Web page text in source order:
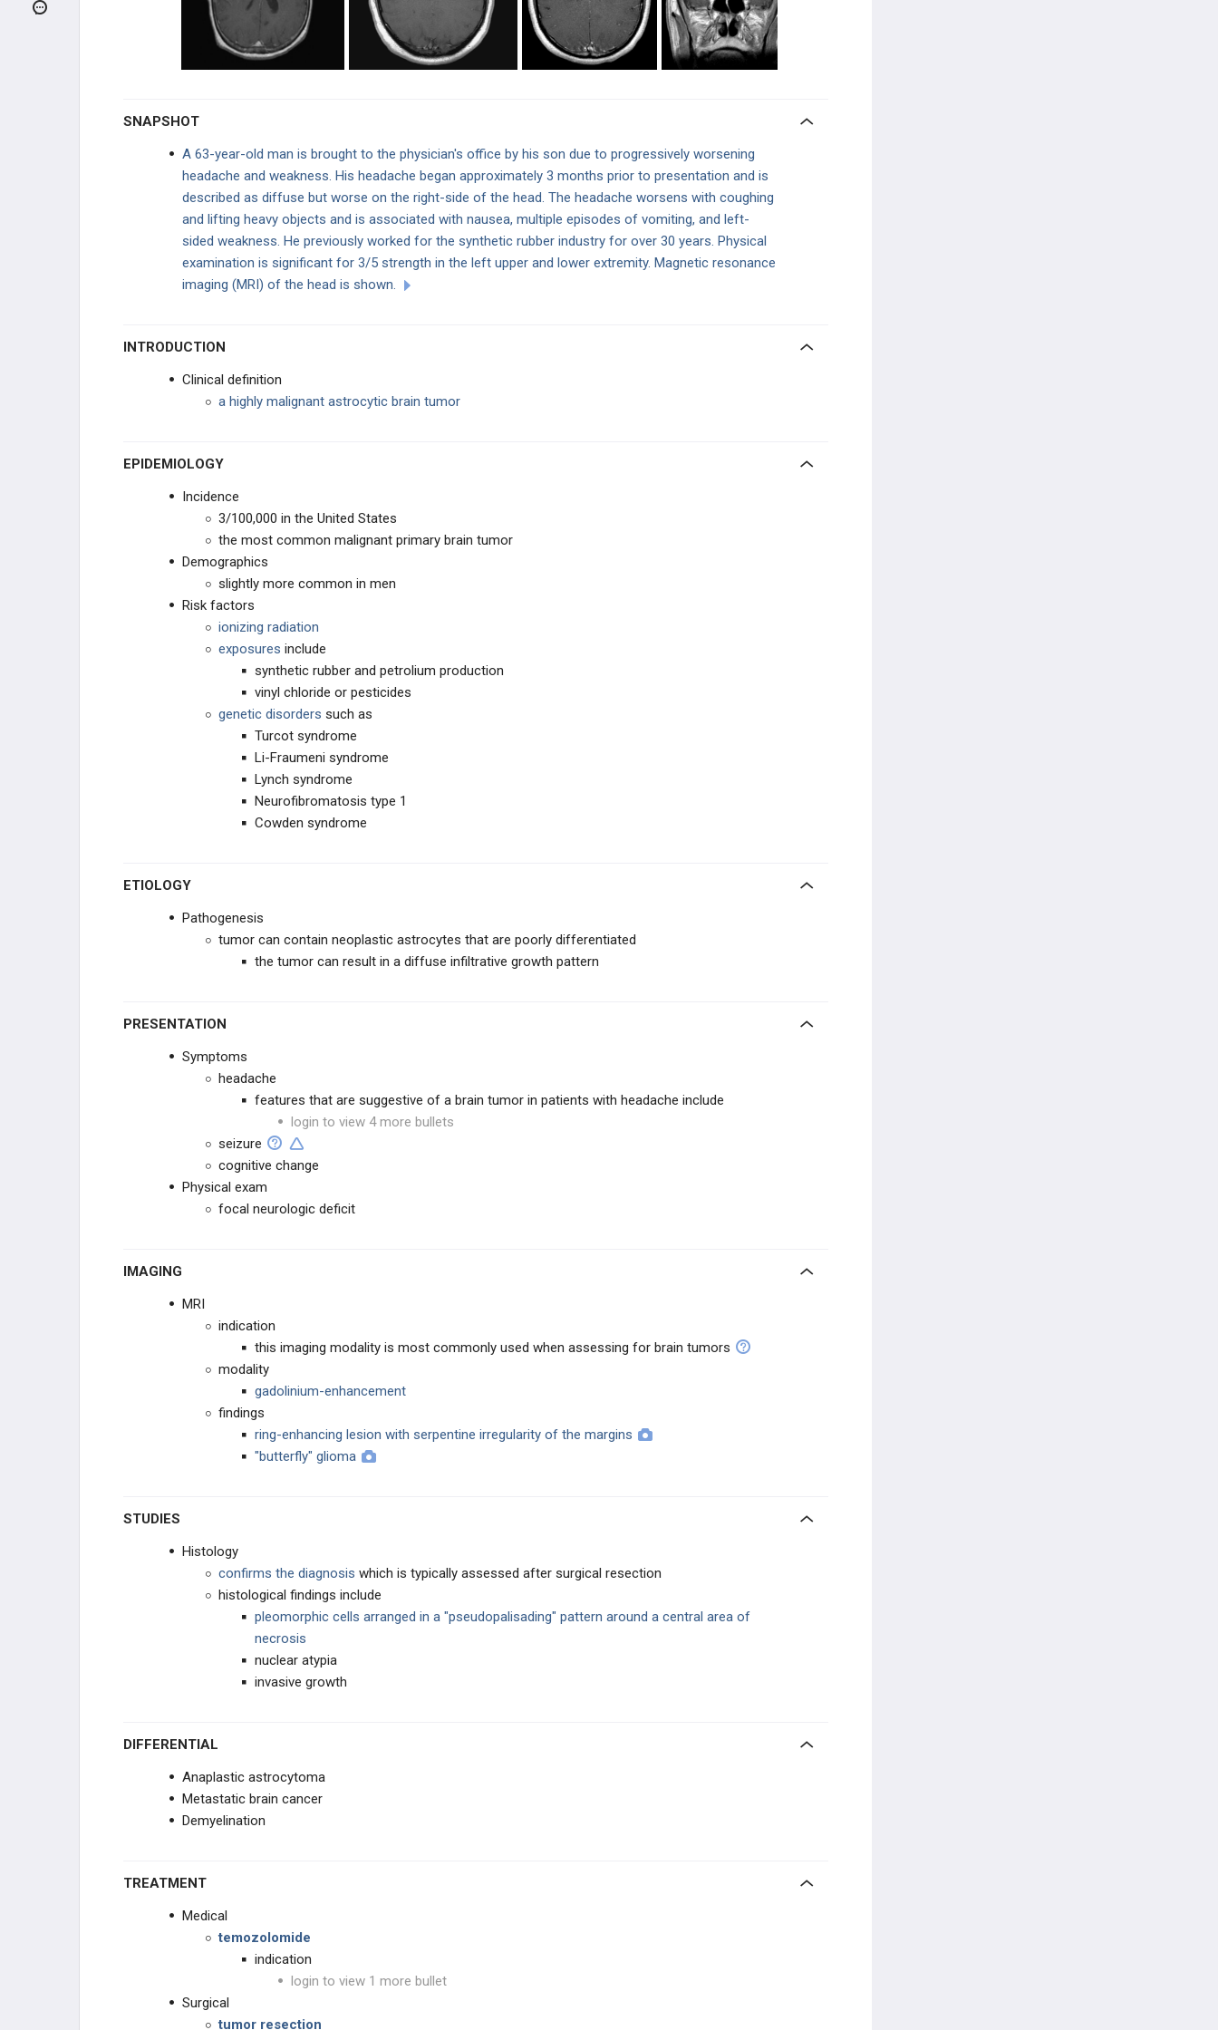
Pilocytic Astrocytoma
Medulloblastoma
Craniopharyngioma
Neurofibromatosis Type 1 (Von
Recklinghausen Disease)
von Hippel-Lindau Disease
EAR, NOSE, AND THROAT
DISEASE OF THE MEDIASTINUM
HEMATOLOGIC
SNAPSHOT
A 63-year-old man is brought to the physician's office by his son due to progressively worsening
headache and weakness. His headache began approximately 3 months prior to presentation and is
described as diffuse but worse on the right-side of the head. The headache worsens with coughing
and lifting heavy objects and is associated with nausea, multiple episodes of vomiting, and left-
sided weakness. He previously worked for the synthetic rubber industry for over 30 years. Physical
examination is significant for 3/5 strength in the left upper and lower extremity. Magnetic resonance
imaging (MRI) of the head is shown.
INTRODUCTION
Clinical definition
a highly malignant astrocytic brain tumor
EPIDEMIOLOGY
Incidence
3/100,000 in the United States
the most common malignant primary brain tumor
Demographics
slightly more common in men
Risk factors
ionizing radiation
exposures include
synthetic rubber and petrolium production
vinyl chloride or pesticides
genetic disorders such as
Turcot syndrome
Li-Fraumeni syndrome
Lynch syndrome
Neurofibromatosis type 1
Cowden syndrome
ETIOLOGY
Pathogenesis
tumor can contain neoplastic astrocytes that are poorly differentiated
the tumor can result in a diffuse infiltrative growth pattern
PRESENTATION
Symptoms
headache
features that are suggestive of a brain tumor in patients with headache include
login to view 4 more bullets
seizure
cognitive change
Physical exam
focal neurologic deficit
IMAGING
MRI
indication
this imaging modality is most commonly used when assessing for brain tumors
modality
gadolinium-enhancement
findings
ring-enhancing lesion with serpentine irregularity of the margins
"butterfly" glioma
STUDIES
Histology
confirms the diagnosis which is typically assessed after surgical resection
histological findings include
pleomorphic cells arranged in a "pseudopalisading" pattern around a central area of
necrosis
nuclear atypia
invasive growth
DIFFERENTIAL
Anaplastic astrocytoma
Metastatic brain cancer
Demyelination
TREATMENT
Medical
temozolomide
indication
login to view 1 more bullet
Surgical
tumor resection